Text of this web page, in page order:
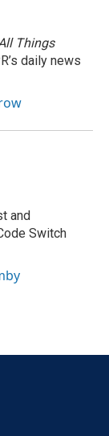
Things
daily news
and
Switch